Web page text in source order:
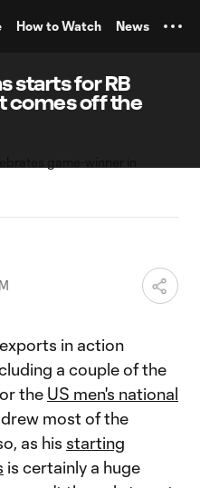
How to Watch News
starts for RB
comes off the
in action
a couple of the
the US men's national
most of the
as his starting
is certainly a huge